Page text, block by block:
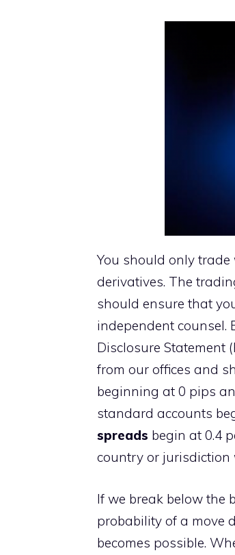
You should only
derivatives. The
should ensure that
independent counsel.
Disclosure Statement
from our offices and
beginning at 0 pips
standard accounts
spreads begin at 0.4
country or jurisdiction
If we break below the
probability of a move
becomes possible.